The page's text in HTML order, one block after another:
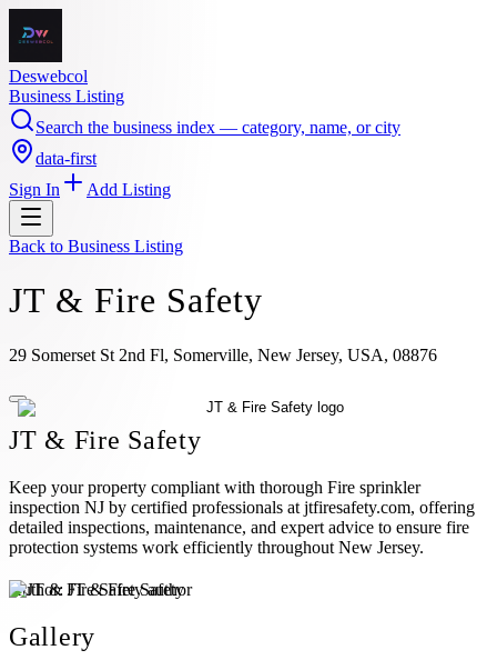
Deswebcol
Business Listing
Search the business index — category, name, or city
data-first
Sign In
Add Listing
Back to Business Listing
JT & Fire Safety
29 Somerset St 2nd Fl, Somerville, New Jersey, USA, 08876
JT & Fire Safety
Keep your property compliant with thorough Fire sprinkler
inspection NJ by certified professionals at jtfiresafety.com, offering
detailed inspections, maintenance, and expert advice to ensure fire
protection systems work efficiently throughout New Jersey.
Author:JT & Fire Safety
Gallery